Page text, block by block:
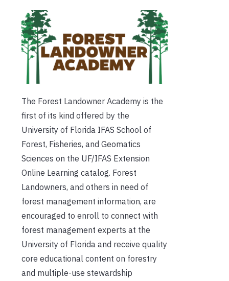
The Forest Landowner Academy is the
first of its kind offered by the
University of Florida IFAS School of
Forest, Fisheries, and Geomatics
Sciences on the UF/IFAS Extension
Online Learning catalog. Forest
Landowners, and others in need of
forest management information, are
encouraged to enroll to connect with
forest management experts at the
University of Florida and receive quality
core educational content on forestry
and multiple-use stewardship